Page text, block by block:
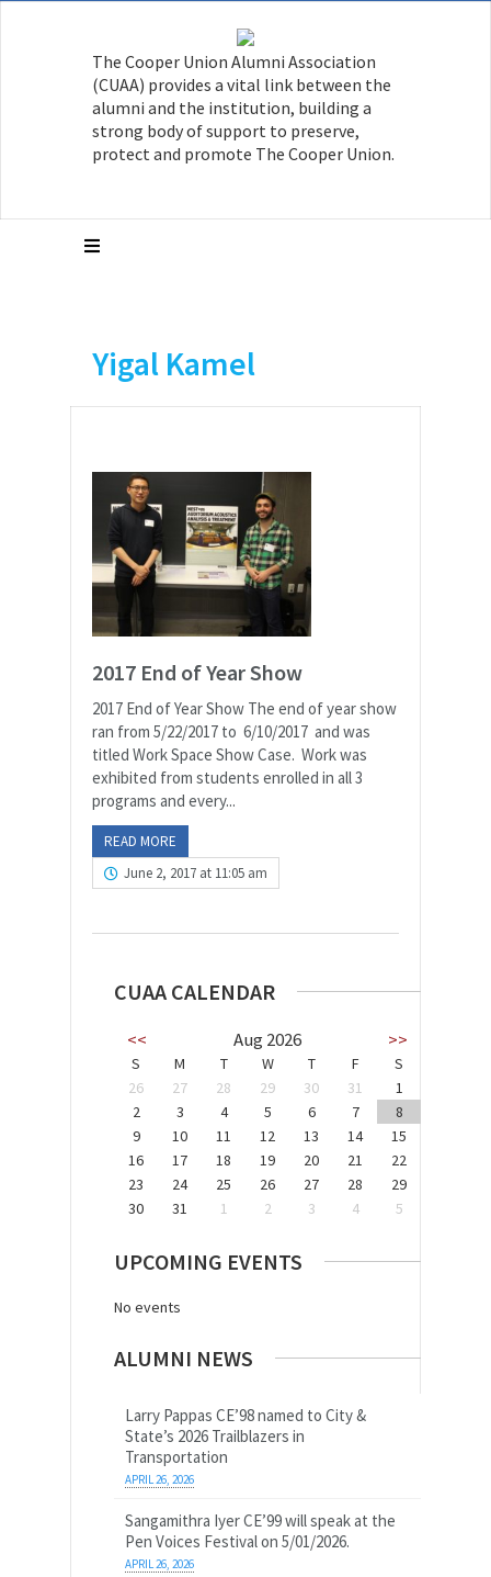
The Cooper Union Alumni Association
(CUAA) provides a vital link between the
alumni and the institution, building a
strong body of support to preserve,
protect and promote The Cooper Union.
Yigal Kamel
2017 End of Year Show
2017 End of Year Show The end of year show
ran from 5/22/2017 to 6/10/2017 and was
titled Work Space Show Case. Work was
exhibited from students enrolled in all 3
programs and every...
READ MORE
June 2, 2017 at 11:05 am
CUAA CALENDAR
<< Aug 2026 >>
S M T W T F
S
26
27 28 29 30 31
1
2
3 4 5 6 7
8
9
10 11 12 13 14
15
16
17 18 19 20 21
22
23
24 25 26 27 28
29
30
31 1 2 3 4 5
UPCOMING EVENTS
No events
ALUMNI NEWS
Larry Pappas CE’98 named to City &
State’s 2026 Trailblazers in
Transportation
APRIL 26, 2026
Sangamithra Iyer CE’99 will speak at the
Pen Voices Festival on 5/01/2026.
APRIL 26, 2026